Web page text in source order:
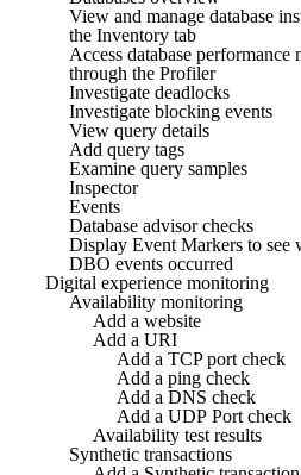
View and manage database
the Inventory tab
Access database performance
through the Profiler
Investigate deadlocks
Investigate blocking events
View query details
Add query tags
Examine query samples
Inspector
Events
Database advisor checks
Display Event Markers to see
DBO events occurred
Digital experience monitoring
Availability monitoring
Add a website
Add a URI
Add a TCP port check
Add a ping check
Add a DNS check
Add a UDP Port check
Availability test results
Synthetic transactions